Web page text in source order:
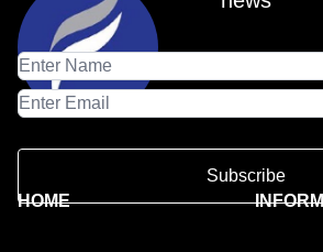
Subscribe
HOME